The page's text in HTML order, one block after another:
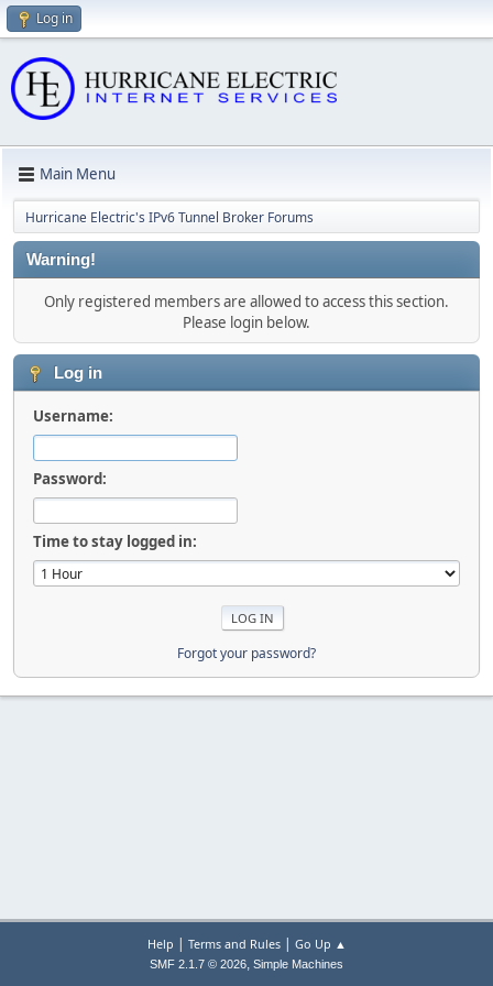
Log in
Main Menu
Hurricane Electric's IPv6 Tunnel Broker Forums
Warning!
Only registered members are allowed to access this section.
Please login below.
Log in
Username:
Password:
Time to stay logged in:
Forgot your password?
Help | Terms and Rules| Go Up ▲
SMF 2.1.7 © 2026, Simple Machines